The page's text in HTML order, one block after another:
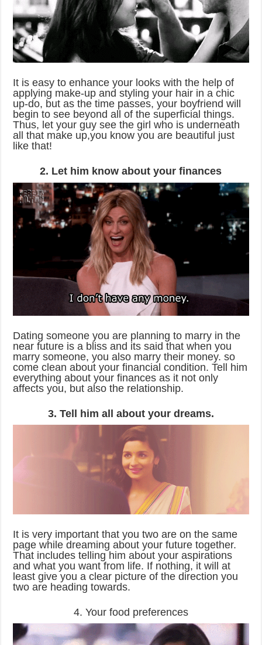
It is easy to enhance your looks with the help of
applying make-up and styling your hair in a chic
up-do, but as the time passes, your boyfriend will
begin to see beyond all of the superficial things.
Thus, let your guy see the girl who is underneath
all that make up,you know you are beautiful just
like that!
2. Let him know about your finances
Dating someone you are planning to marry in the
near future is a bliss and its said that when you
marry someone, you also marry their money. so
come clean about your financial condition. Tell him
everything about your finances as it not only
affects you, but also the relationship.
3. Tell him all about your dreams.
It is very important that you two are on the same
page while dreaming about your future together.
That includes telling him about your aspirations
and what you want from life. If nothing, it will at
least give you a clear picture of the direction you
two are heading towards.
4. Your food preferences